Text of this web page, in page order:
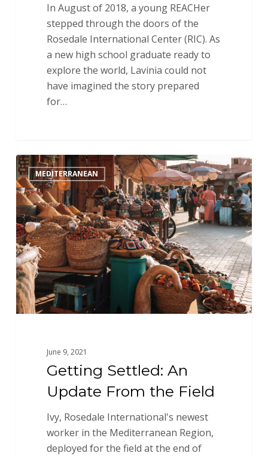
In August of 2018, a young REACHer
stepped through the doors of the
Rosedale International Center (RIC). As
a new high school graduate ready to
explore the world, Lavinia could not
have imagined the story prepared
for…
Getting
Settled:
An
Update
From
the
Field
MEDITERRANEAN
June 9, 2021
Getting Settled: An
Update From the Field
Ivy, Rosedale International's newest
worker in the Mediterranean Region,
deployed for the field at the end of